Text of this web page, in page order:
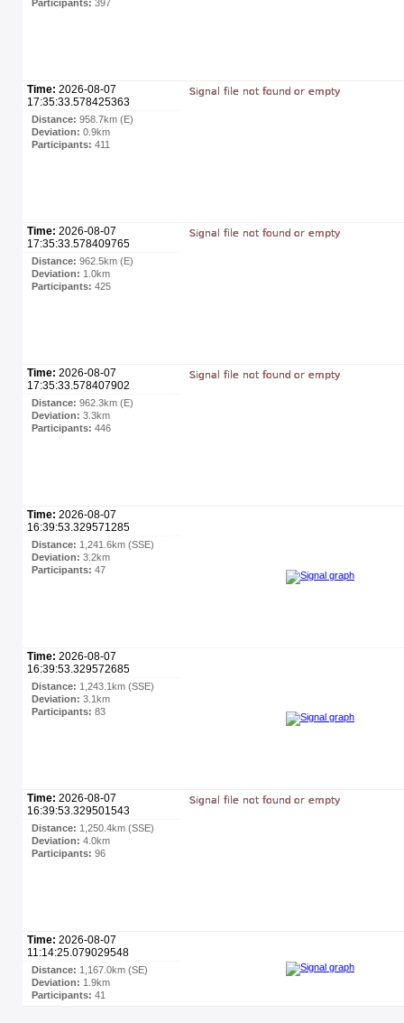
Participants: 397
Time: 2026-08-07
17:35:33.578425363
Distance: 958.7km (E)
Deviation: 0.9km
Participants: 411
Time: 2026-08-07
17:35:33.578409765
Distance: 962.5km (E)
Deviation: 1.0km
Participants: 425
Time: 2026-08-07
17:35:33.578407902
Distance: 962.3km (E)
Deviation: 3.3km
Participants: 446
Time: 2026-08-07
16:39:53.329571285
Distance: 1,241.6km (SSE)
Deviation: 3.2km
Participants: 47
Time: 2026-08-07
16:39:53.329572685
Distance: 1,243.1km (SSE)
Deviation: 3.1km
Participants: 83
Time: 2026-08-07
16:39:53.329501543
Distance: 1,250.4km (SSE)
Deviation: 4.0km
Participants: 96
Time: 2026-08-07
11:14:25.079029548
Distance: 1,167.0km (SE)
Deviation: 1.9km
Participants: 41